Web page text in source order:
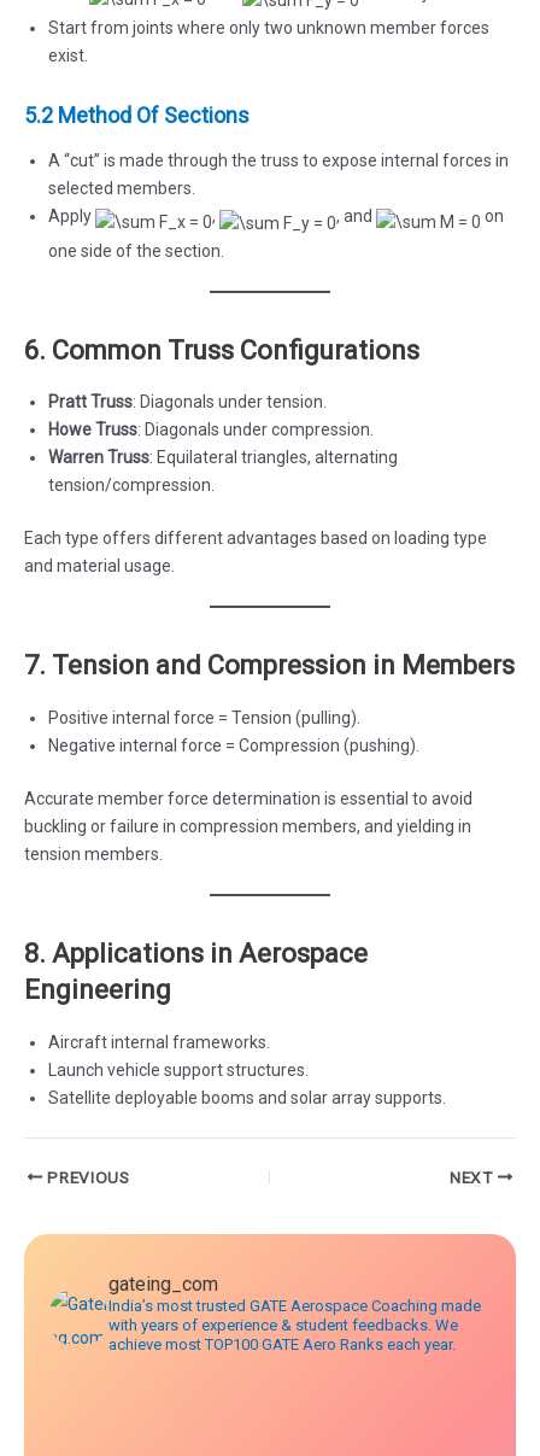
Start from joints where only two unknown member forces
exist.
5.2 Method Of Sections
A “cut” is made through the truss to expose internal forces in
selected members.
Apply
, , and
on
one side of the section.
6. Common Truss Configurations
Pratt Truss: Diagonals under tension.
Howe Truss: Diagonals under compression.
Warren Truss: Equilateral triangles, alternating
tension/compression.
Each type offers different advantages based on loading type
and material usage.
7. Tension and Compression in Members
Positive internal force = Tension (pulling).
Negative internal force = Compression (pushing).
Accurate member force determination is essential to avoid
buckling or failure in compression members, and yielding in
tension members.
8. Applications in Aerospace
Engineering
Aircraft internal frameworks.
Launch vehicle support structures.
Satellite deployable booms and solar array supports.
PostPREVIOUS NEXT
gateing_com
India’s most trusted GATE Aerospace Coaching made
with years of experience & student feedbacks. We
achieve most TOP100 GATE Aero Ranks each year.